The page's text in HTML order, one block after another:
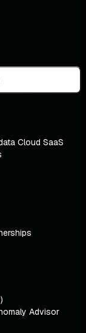
Cloud SaaS
Advisor